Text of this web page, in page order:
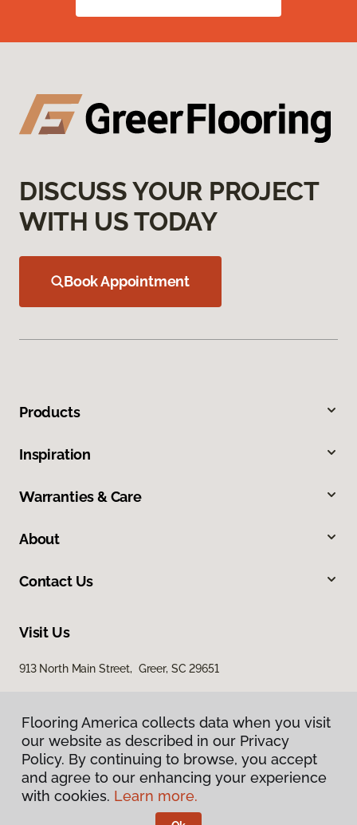
DISCUSS YOUR PROJECT
WITH US TODAY
Book Appointment
Products
Inspiration
Warranties & Care
About
Contact Us
Visit Us
913 North Main Street, Greer, SC 29651
Privacy Policy
Terms & Conditions
Flooring America collects data when you visit
our website as described in our Privacy
Policy. By continuing to browse, you accept
and agree to our enhancing your experience
with cookies. Learn more.